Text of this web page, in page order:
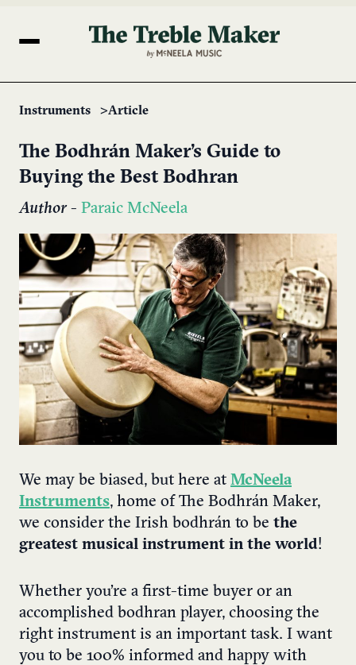
Instruments Article
The Bodhrán Maker’s Guide to
Buying the Best Bodhran
Author- Paraic McNeela
We may be biased, but here at McNeela
Instruments, home of The Bodhrán Maker,
we consider the Irish bodhrán to be the
greatest musical instrument in the world!
Whether you’re a first-time buyer or an
accomplished bodhran player, choosing the
right instrument is an important task. I want
you to be 100% informed and happy with